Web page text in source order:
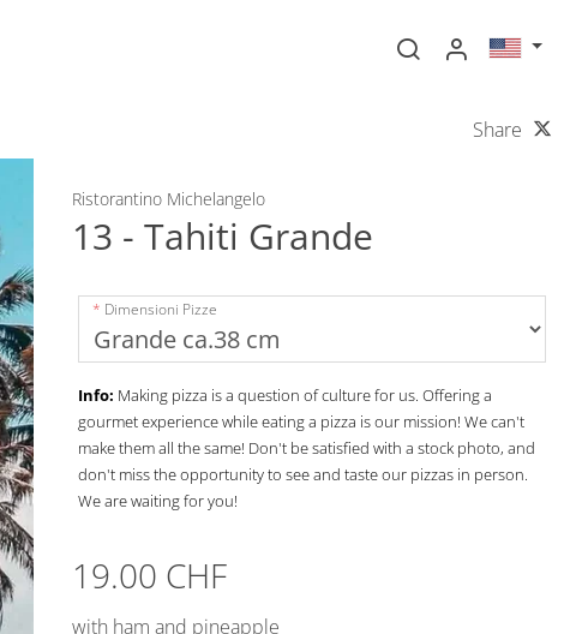
Share
Ristorantino Michelangelo
13 - Tahiti Grande
Dimensioni Pizze
Info: Making pizza is a question of culture for us. Offering a
gourmet experience while eating a pizza is our mission! We can't
make them all the same! Don't be satisfied with a stock photo, and
don't miss the opportunity to see and taste our pizzas in person.
We are waiting for you!
19.00 CHF
with ham and pineapple